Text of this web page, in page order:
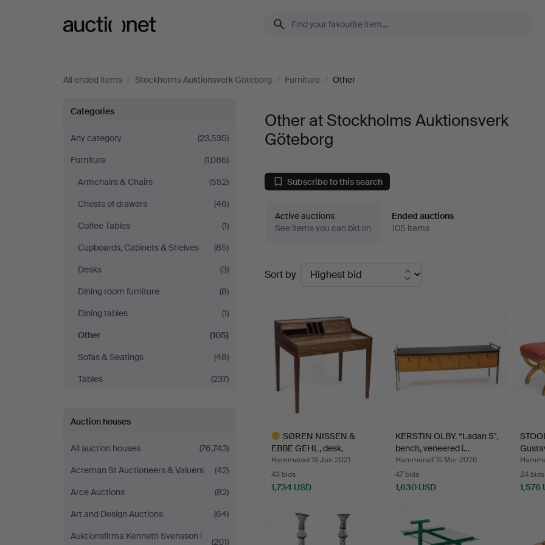
All ended items / Stockholms Auktionsverk Göteborg / Furniture / Other
Other
at
Stockholms
Auktionsverk
Göteborg
Categories
Any category
(23,535)
Furniture
(1,086)
Armchairs & Chairs
(552)
Chests of drawers
(46)
Coffee Tables
(1)
Cupboards, Cabinets & Shelves
(85)
Desks
(3)
Dining room furniture
(8)
Dining tables
(1)
Other
(105)
Sofas & Seatings
(48)
Tables
(237)
Auction houses
All auction houses
(76,743)
Acreman St Auctioneers & Valuers
(42)
Arce Auctions
(82)
Art and Design Auctions
(64)
Auktionsfirma Kenneth Svensson i
(201)
Other at Stockholms Auktionsverk
Göteborg
Subscribe to this search
Active auctions
See items you can bid on
Ended auctions
105 items
Ended
auctions
Sort by
SØREN NISSEN &
EBBE GEHL, desk,
"AK1320", …
Hammered 19 Jun 2021
43 bids
1,734 USD
KERSTIN OLBY. “Ladan 5",
bench, veneered i…
Hammered 15 Mar 2026
47 bids
1,630 USD
24 bids
1,576